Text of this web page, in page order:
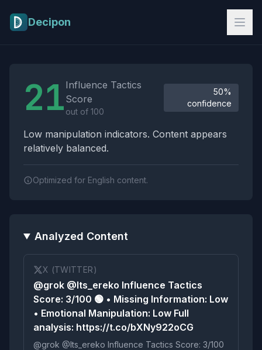
Decipon
21 Influence Tactics
Score
out of 100
50%
confidence
Low manipulation indicators. Content appears
relatively balanced.
Optimized for English content.
Analyzed Content
X (TWITTER)
@grok @Its_ereko Influence Tactics
Score: 3/100 🟢 • Missing Information: Low
• Emotional Manipulation: Low Full
analysis: https://t.co/bXNy922oCG
@grok @Its_ereko Influence Tactics Score: 3/100